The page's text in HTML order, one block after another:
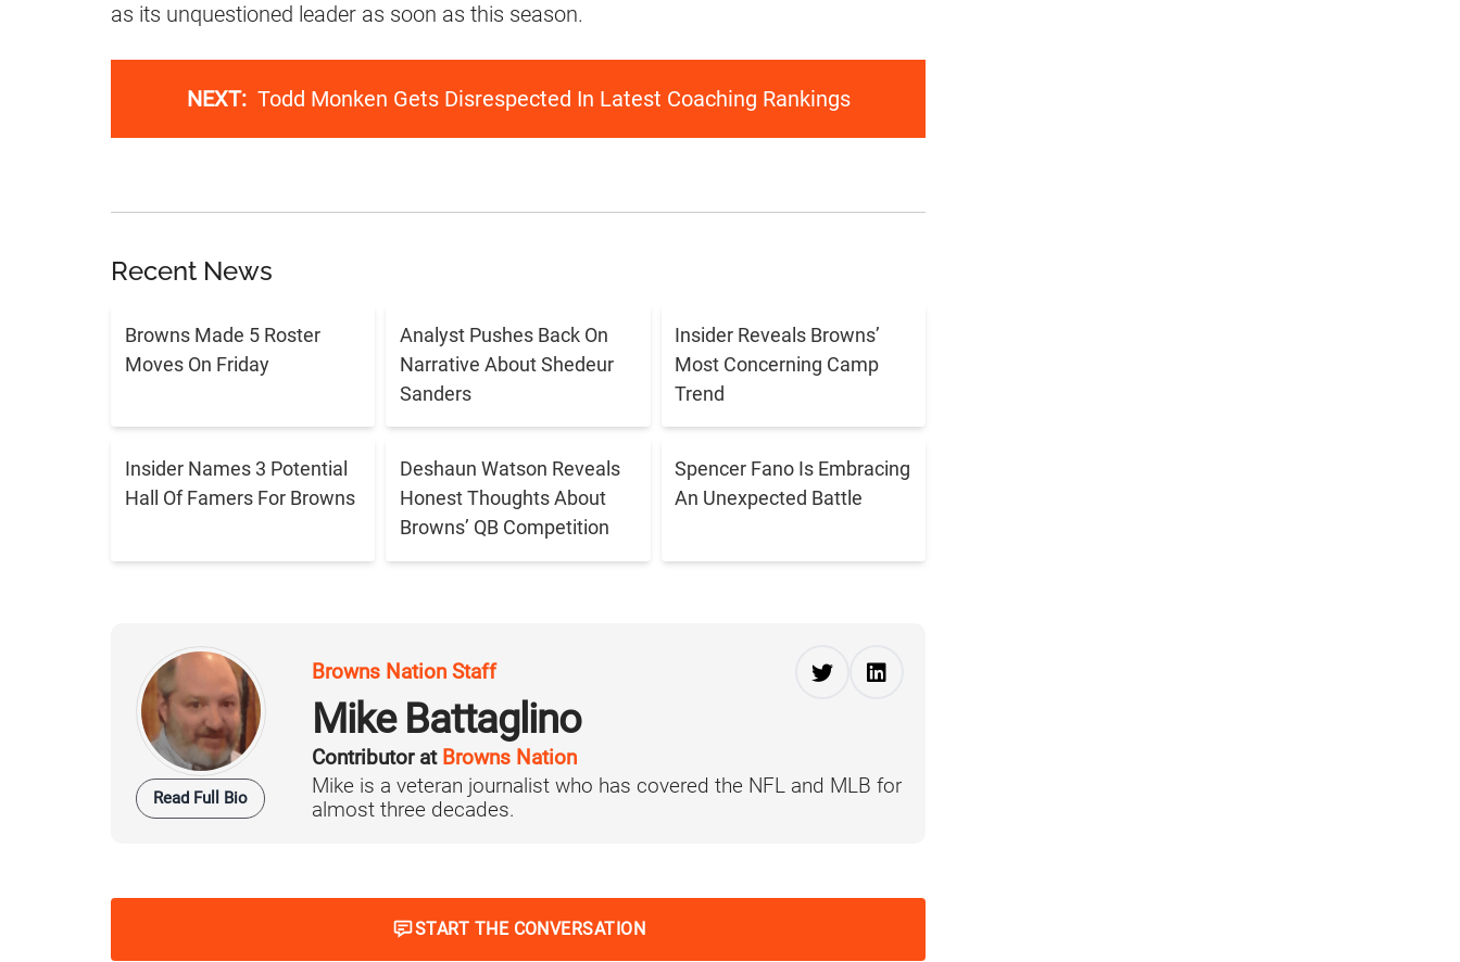
as its unquestioned leader as soon as this season.
NEXT: Todd Monken Gets Disrespected In Latest Coaching Rankings
Recent News
Browns Made 5 Roster
Moves On Friday
Analyst Pushes Back On
Narrative About Shedeur
Sanders
Insider Reveals Browns’
Most Concerning Camp
Trend
Insider Names 3 Potential
Hall Of Famers For Browns
Deshaun Watson Reveals
Honest Thoughts About
Browns’ QB Competition
Spencer Fano Is Embracing
An Unexpected Battle
Read Full Bio
Browns Nation Staff
Mike Battaglino
Contributor at Browns Nation
Mike is a veteran journalist who has covered the NFL and MLB for
almost three decades.
START THE CONVERSATION